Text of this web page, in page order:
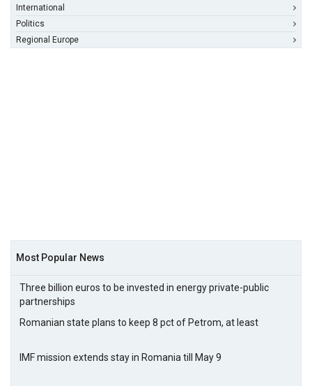
International
Politics
Regional Europe
Most Popular News
Three billion euros to be invested in energy private-public
partnerships
Romanian state plans to keep 8 pct of Petrom, at least
IMF mission extends stay in Romania till May 9